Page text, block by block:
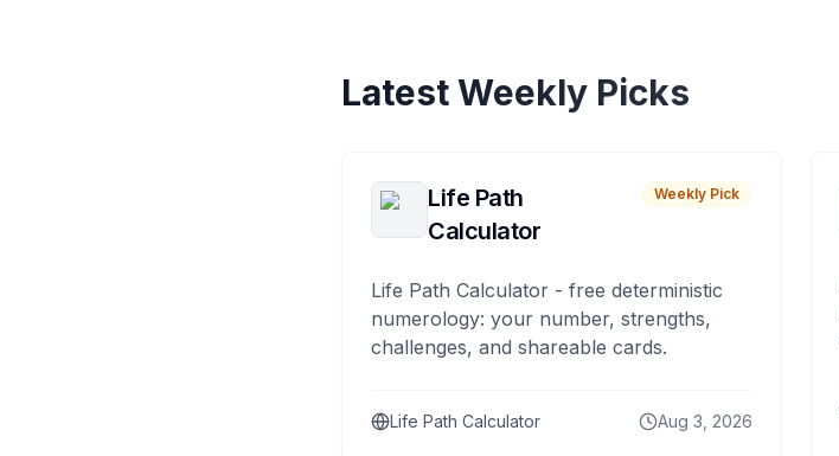
Latest Weekly Picks
Life Path
Calculator
Weekly Pick
Life Path Calculator - free deterministic
numerology: your number, strengths,
challenges, and shareable cards.
Life Path Calculator Aug 3, 2026